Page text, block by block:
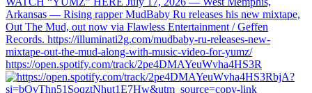
https://open.spotify.com/track/2pe4DMAYeuWvha4HS3R